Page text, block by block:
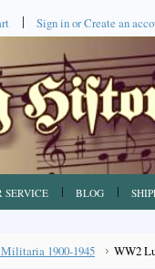
Sign inorCreate an
SERVICE BLOG
1900-1945 WW2